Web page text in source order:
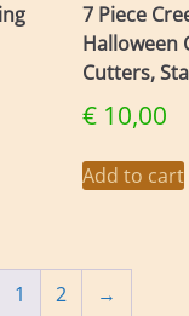
7 Piece
Halloween
Cutters,
€ 10,00
Add to cart
1 2 →